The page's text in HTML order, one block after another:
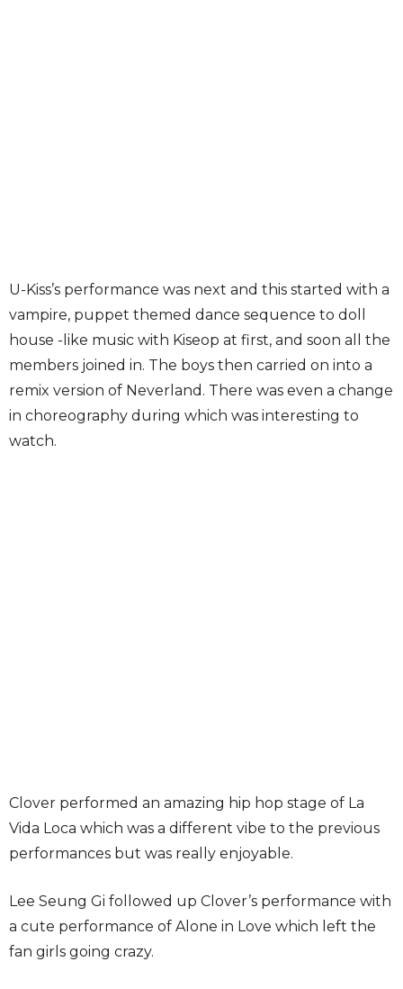
U-Kiss’s performance was next and this started with a
vampire, puppet themed dance sequence to doll
house -like music with Kiseop at first, and soon all the
members joined in. The boys then carried on into a
remix version of Neverland. There was even a change
in choreography during which was interesting to
watch.
Clover performed an amazing hip hop stage of La
Vida Loca which was a different vibe to the previous
performances but was really enjoyable.
Lee Seung Gi followed up Clover’s performance with
a cute performance of Alone in Love which left the
fan girls going crazy.